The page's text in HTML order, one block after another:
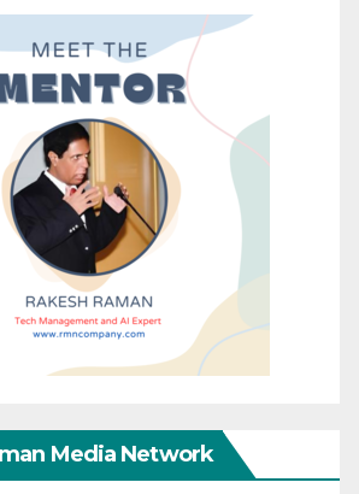
Media Network